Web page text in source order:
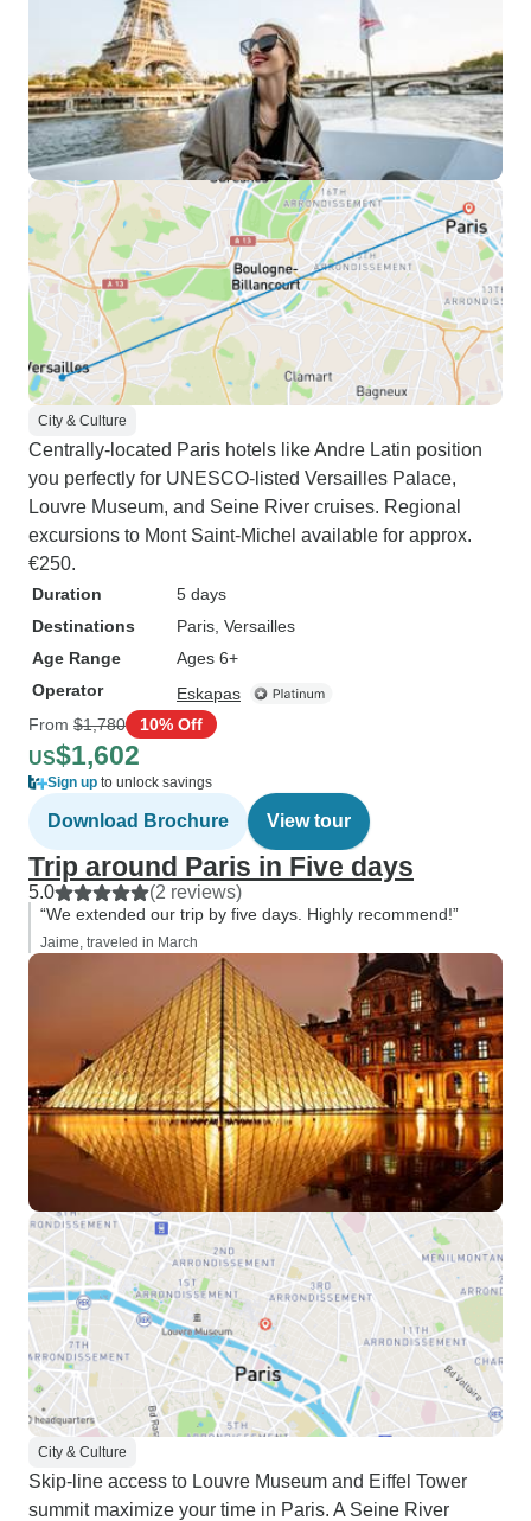
City & Culture
Centrally-located Paris hotels like Andre Latin position
you perfectly for UNESCO-listed Versailles Palace,
Louvre Museum, and Seine River cruises. Regional
excursions to Mont Saint-Michel available for approx.
€250.
Duration
5 days
Destinations
Paris , Versailles
Age Range
Ages 6+
Operator
Eskapas
From $1,780 10% Off
US$1,602
Sign up to unlock savings
Download Brochure View tour
Trip around Paris in Five days
5.0 (2 reviews)
“We extended our trip by five days. Highly recommend!”
Jaime, traveled in March
City & Culture
Skip-line access to Louvre Museum and Eiffel Tower
summit maximize your time in Paris. A Seine River